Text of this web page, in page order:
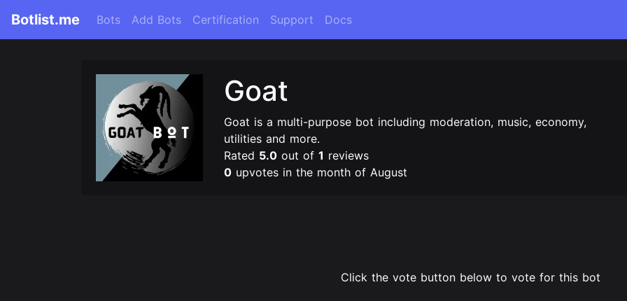
Botlist.me Bots Add Bots Certification Support Docs
Goat
Goat is a multi-purpose bot including moderation, music, economy,
utilities and more.
Rated 5.0 out of1 reviews
0 upvotes in the month of August
Click the vote button below to vote for this bot